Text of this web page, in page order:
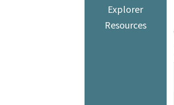
Explorer
Resources